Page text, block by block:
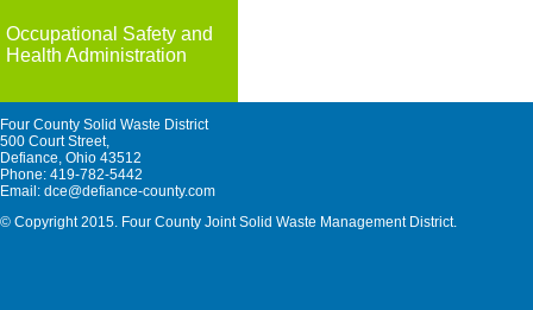
Occupational Safety and
Health Administration
Four County Solid Waste District
500 Court Street,
Defiance, Ohio 43512
Phone: 419-782-5442
Email: dce@defiance-county.com
© Copyright 2015. Four County Joint Solid Waste Management District.